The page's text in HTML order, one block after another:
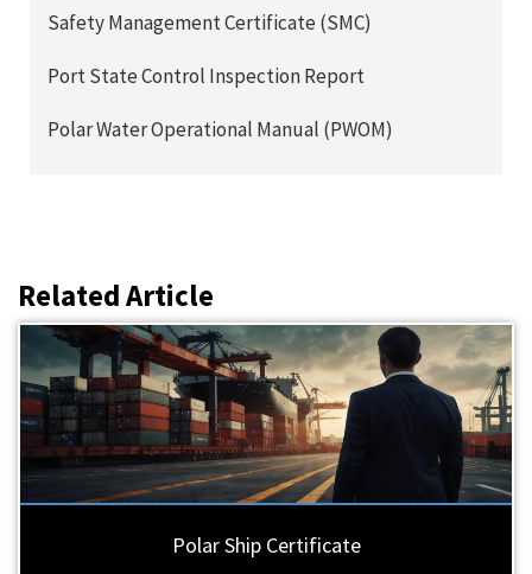
Safety Management Certificate (SMC)
Port State Control Inspection Report
Polar Water Operational Manual (PWOM)
Related Article
Polar Ship Certificate